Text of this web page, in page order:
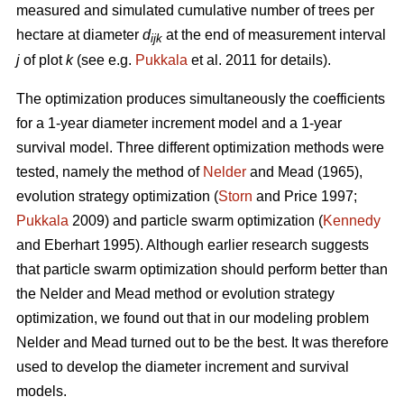
measured and simulated cumulative number of trees per
hectare at diameter dijk at the end of measurement interval
j of plotk(see e.g. Pukkala et al. 2011 for details).
The optimization produces simultaneously the coefficients
for a 1-year diameter increment model and a 1-year
survival model. Three different optimization methods were
tested, namely the method of Nelder and Mead (1965),
evolution strategy optimization (Storn and Price 1997;
Pukkala 2009) and particle swarm optimization (Kennedy
and Eberhart 1995). Although earlier research suggests
that particle swarm optimization should perform better than
the Nelder and Mead method or evolution strategy
optimization, we found out that in our modeling problem
Nelder and Mead turned out to be the best. It was therefore
used to develop the diameter increment and survival
models.